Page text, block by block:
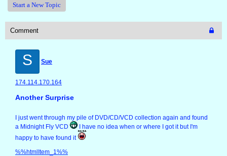
Start a New Topic
Comment
S Sue
174.114.170.164
Another Surprise
I just went through my pile of DVD/CD/VCD collection again and found
a Midnight Fly VCD
I have no idea when or where I got it but I'm
happy to have found it
%%htmlItem_1%%